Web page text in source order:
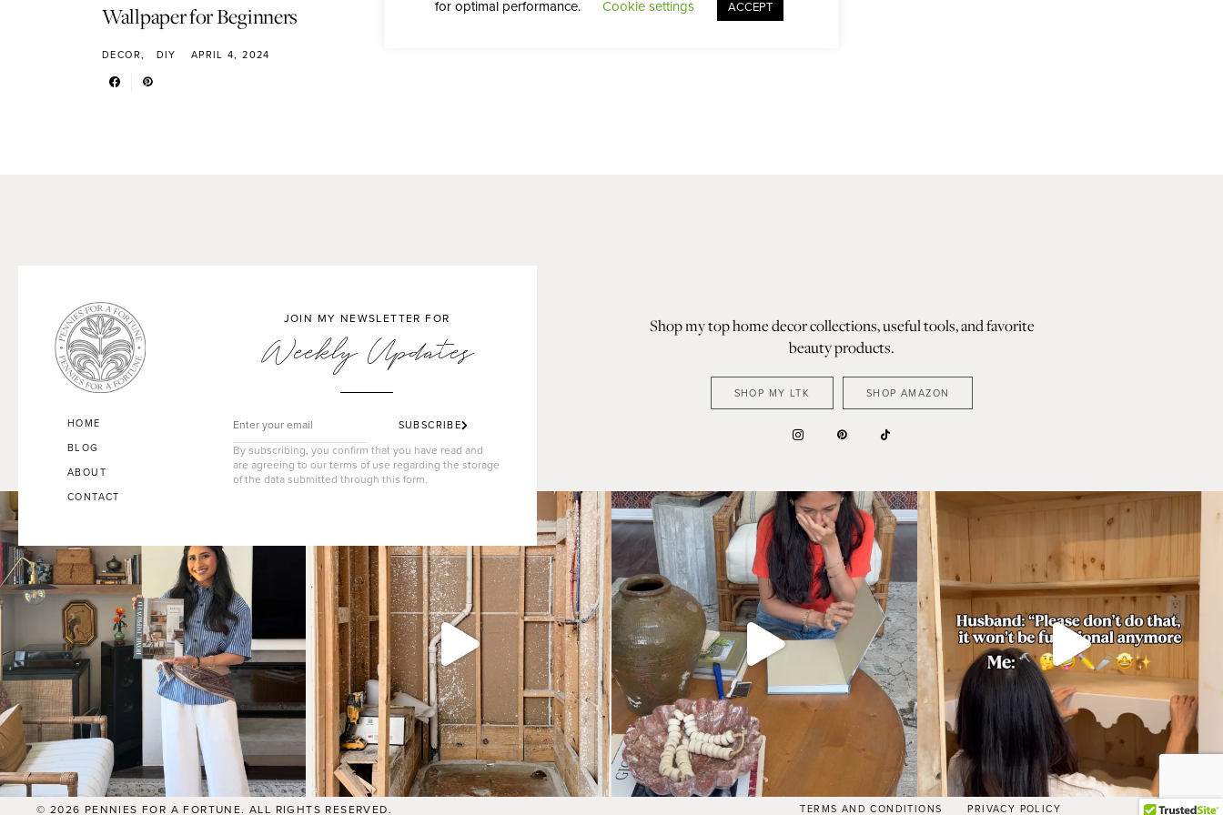
Wallpaper for Beginners
DECOR DIY APRIL 4, 2024
HOME
BLOG
ABOUT
CONTACT
JOIN MY NEWSLETTER FOR
Weekly Updates
SUBSCRIBE
By subscribing, you confirm that you have read and
are agreeing to our terms of use regarding the storage
of the data submitted through this form.
Shop my top home decor collections, useful tools, and favorite
beauty products.
SHOP MY LTK SHOP AMAZON
© 2026 PENNIES FOR A FORTUNE. ALL RIGHTS RESERVED. TERMS AND CONDITIONS PRIVACY POLICY
for optimal performance. Cookie settings ACCEPT